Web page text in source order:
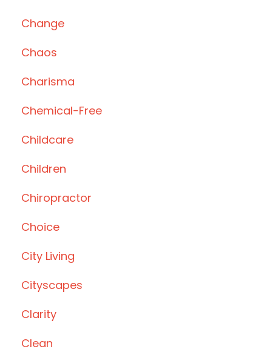
Change
Chaos
Charisma
Chemical-Free
Childcare
Children
Chiropractor
Choice
City Living
Cityscapes
Clarity
Clean